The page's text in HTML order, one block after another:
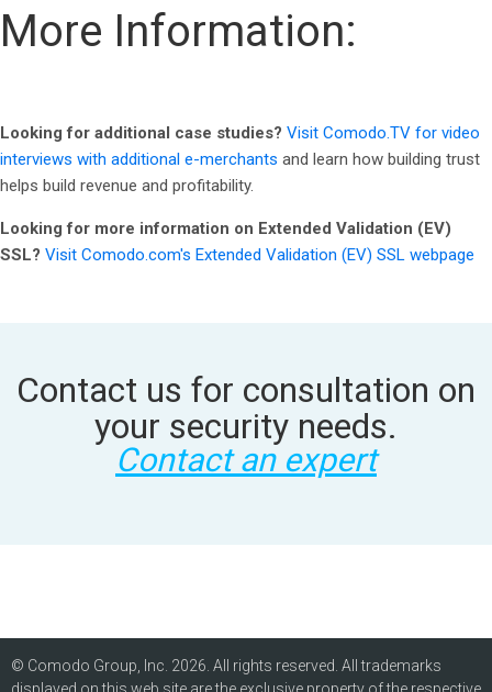
More Information:
Looking for additional case studies? Visit Comodo.TV for video
interviews with additional e-merchants and learn how building trust
helps build revenue and profitability.
Looking for more information on Extended Validation (EV)
SSL? Visit Comodo.com's Extended Validation (EV) SSL webpage
Contact us for consultation on
your security needs.
Contact an expert
© Comodo Group, Inc. 2026. All rights reserved. All trademarks